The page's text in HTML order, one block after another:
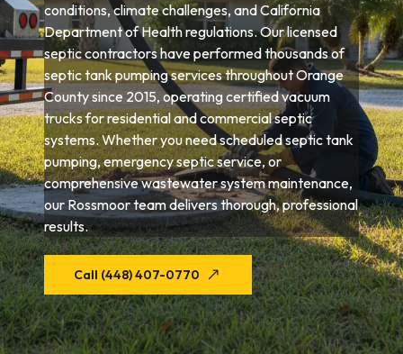
conditions, climate challenges, and California
Department of Health regulations. Our licensed
septic contractors have performed thousands of
septic tank pumping services throughout Orange
County since 2015, operating certified vacuum
trucks for residential and commercial septic
systems. Whether you need scheduled septic tank
pumping, emergency septic service, or
comprehensive wastewater system maintenance,
our Rossmoor team delivers thorough, professional
results.
Call (448) 407-0770